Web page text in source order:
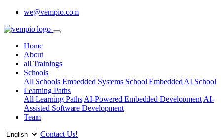
we@vempio.com
Home
About
all Trainings
Schools
All Schools Embedded Systems School Embedded AI School
Learning Paths
All Learning Paths AI-Powered Embedded Development AI-
Assisted Software Development
Team
Contact Us!